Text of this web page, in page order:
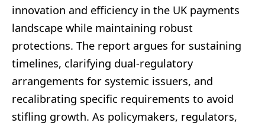
innovation and efficiency in the UK payments
landscape while maintaining robust
protections. The report argues for sustaining
timelines, clarifying dual-regulatory
arrangements for systemic issuers, and
recalibrating specific requirements to avoid
stifling growth. As policymakers, regulators,